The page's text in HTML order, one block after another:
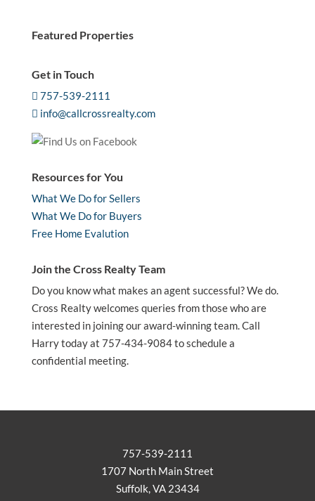
Featured Properties
Get in Touch
757-539-2111
info@callcrossrealty.com
Resources for You
What We Do for Sellers
What We Do for Buyers
Free Home Evalution
Join the Cross Realty Team
Do you know what makes an agent successful? We do.
Cross Realty welcomes queries from those who are
interested in joining our award-winning team. Call
Harry today at 757-434-9084 to schedule a
confidential meeting.
757-539-2111
1707 North Main Street
Suffolk, VA 23434